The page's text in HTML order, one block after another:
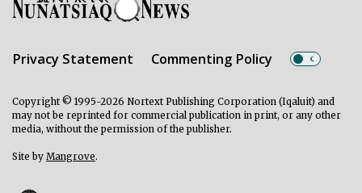
Privacy Statement Commenting Policy
Copyright © 1995-2026 Nortext Publishing Corporation (Iqaluit) and
may not be reprinted for commercial publication in print, or any other
media, without the permission of the publisher.
Site by Mangrove.